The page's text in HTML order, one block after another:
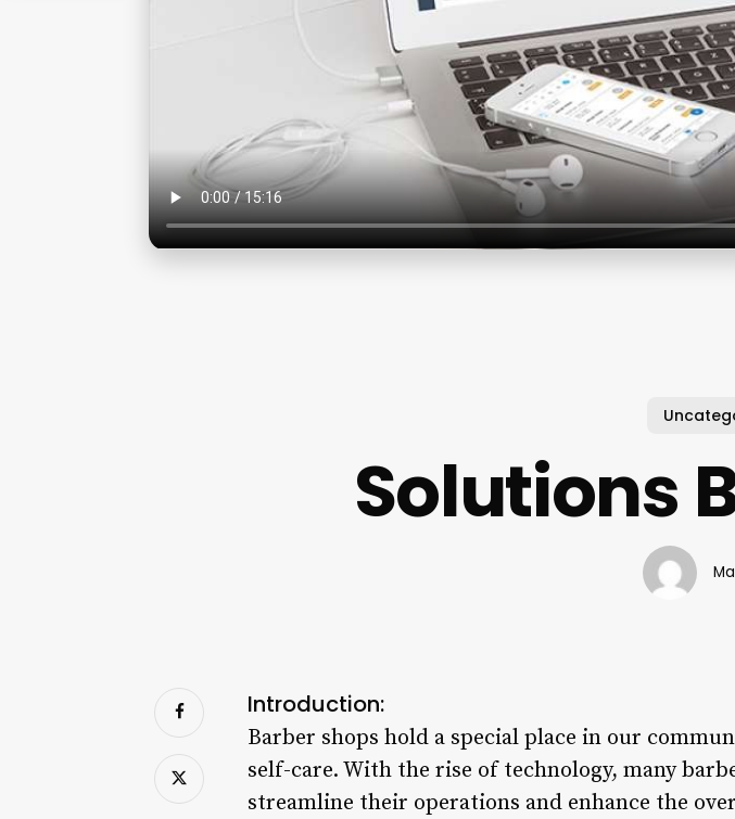
Solutions
Introduction:
Barber shops hold a special place in our
self-care. With the rise of technology, many
streamline their operations and enhance the